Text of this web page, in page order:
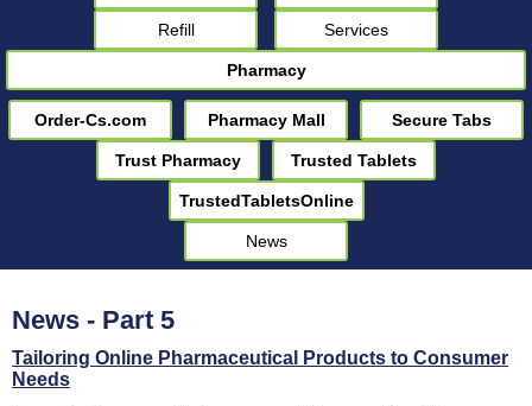
Refill Services
Pharmacy
Order-Cs.com Pharmacy Mall Secure Tabs
Trust Pharmacy Trusted Tablets
TrustedTabletsOnline
News
News - Part 5
Tailoring Online Pharmaceutical Products to Consumer
Needs